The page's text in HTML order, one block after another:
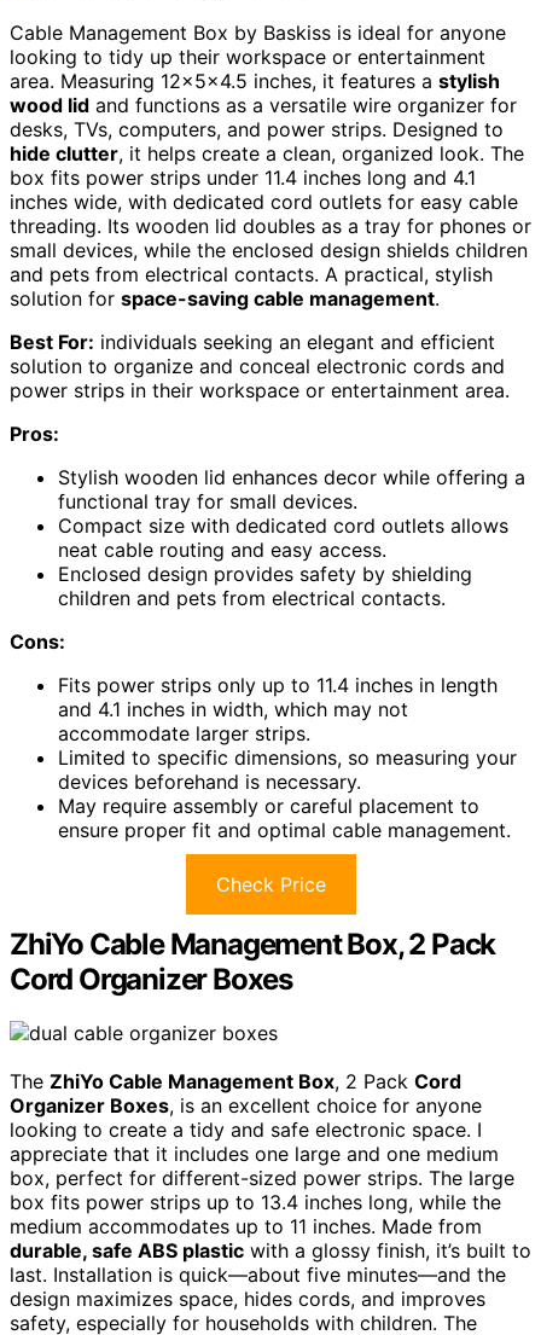
Cable Management Box by Baskiss is ideal for anyone
looking to tidy up their workspace or entertainment
area. Measuring 12x5x4.5 inches, it features a stylish
wood lid and functions as a versatile wire organizer for
desks, TVs, computers, and power strips. Designed to
hide clutter, it helps create a clean, organized look. The
box fits power strips under 11.4 inches long and 4.1
inches wide, with dedicated cord outlets for easy cable
threading. Its wooden lid doubles as a tray for phones or
small devices, while the enclosed design shields children
and pets from electrical contacts. A practical, stylish
solution for space-saving cable management.
Best For: individuals seeking an elegant and efficient
solution to organize and conceal electronic cords and
power strips in their workspace or entertainment area.
Pros:
Stylish wooden lid enhances decor while offering a
functional tray for small devices.
Compact size with dedicated cord outlets allows
neat cable routing and easy access.
Enclosed design provides safety by shielding
children and pets from electrical contacts.
Cons:
Fits power strips only up to 11.4 inches in length
and 4.1 inches in width, which may not
accommodate larger strips.
Limited to specific dimensions, so measuring your
devices beforehand is necessary.
May require assembly or careful placement to
ensure proper fit and optimal cable management.
Check Price
ZhiYo Cable Management Box, 2 Pack
Cord Organizer Boxes
The ZhiYo Cable Management Box, 2 Pack Cord
Organizer Boxes, is an excellent choice for anyone
looking to create a tidy and safe electronic space. I
appreciate that it includes one large and one medium
box, perfect for different-sized power strips. The large
box fits power strips up to 13.4 inches long, while the
medium accommodates up to 11 inches. Made from
durable, safe ABS plastic with a glossy finish, it’s built to
last. Installation is quick—about five minutes—and the
design maximizes space, hides cords, and improves
safety, especially for households with children. The